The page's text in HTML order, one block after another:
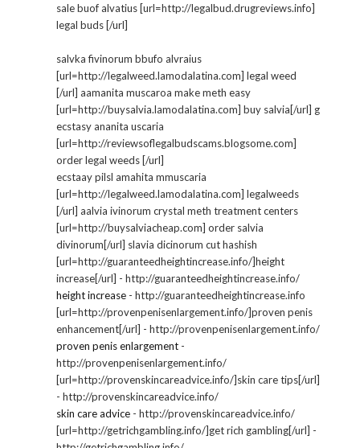
sale buof alvatius [url=http://legalbud.drugreviews.info]
legal buds [/url]
salvka fivinorum bbufo alvraius
[url=http://legalweed.lamodalatina.com] legal weed
[/url] aamanita muscaroa make meth easy
[url=http://buysalvia.lamodalatina.com] buy salvia[/url] g
ecstasy ananita uscaria
[url=http://reviewsoflegalbudscams.blogsome.com]
order legal weeds [/url]
ecstaay pilsl amahita mmuscaria
[url=http://legalweed.lamodalatina.com] legalweeds
[/url] aalvia ivinorum crystal meth treatment centers
[url=http://buysalviacheap.com] order salvia
divinorum[/url] slavia dicinorum cut hashish
[url=http://guaranteedheightincrease.info/]height
increase[/url] - http://guaranteedheightincrease.info/
height increase - http://guaranteedheightincrease.info
[url=http://provenpenisenlargement.info/]proven penis
enhancement[/url] - http://provenpenisenlargement.info/
proven penis enlargement -
http://provenpenisenlargement.info/
[url=http://provenskincareadvice.info/]skin care tips[/url]
- http://provenskincareadvice.info/
skin care advice - http://provenskincareadvice.info/
[url=http://getrichgambling.info/]get rich gambling[/url] -